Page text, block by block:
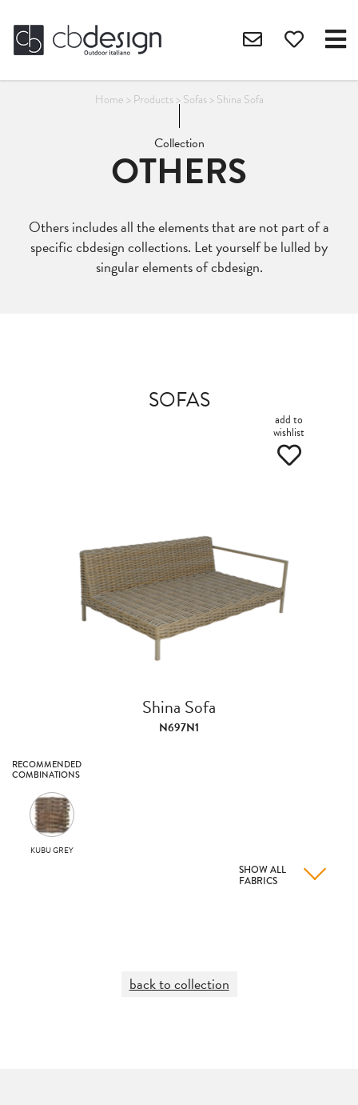
Home > Products> Sofas> Shina Sofa
Collection
OTHERS
Others includes all the elements that are not part of a
specific cbdesign collections. Let yourself be lulled by
singular elements of cbdesign.
SOFAS
add to
wishlist
Shina Sofa
N697N1
RECOMMENDED
COMBINATIONS
KUBU GREY
SHOW ALL
FABRICS
back to collection